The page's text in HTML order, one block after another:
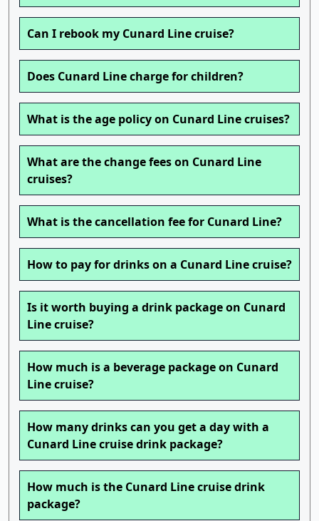
Can I rebook my Cunard Line cruise?
Does Cunard Line charge for children?
What is the age policy on Cunard Line cruises?
What are the change fees on Cunard Line
cruises?
What is the cancellation fee for Cunard Line?
How to pay for drinks on a Cunard Line cruise?
Is it worth buying a drink package on Cunard
Line cruise?
How much is a beverage package on Cunard
Line cruise?
How many drinks can you get a day with a
Cunard Line cruise drink package?
How much is the Cunard Line cruise drink
package?